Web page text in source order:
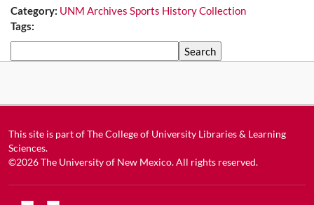
Category: UNM Archives Sports History Collection
Tags:
This site is part ofThe College of University Libraries & Learning
Sciences.
©2026The University of New Mexico. All rights reserved.